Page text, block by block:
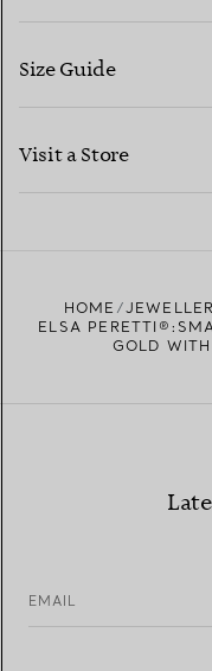
CONTACT US
Size Guide
Visit a Store
HOME
ELSA
GOLD
EMAIL